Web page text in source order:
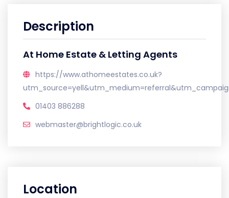
Description
At Home Estate & Letting Agents
https://www.athomeestates.co.uk?
01403 886288
webmaster@brightlogic.co.uk
Location